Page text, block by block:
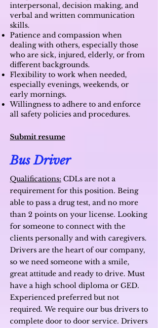
interpersonal, decision making, and
verbal and written communication
skills.
Patience and compassion when
dealing with others, especially those
who are sick, injured, elderly, or from
different backgrounds.
Flexibility to work when needed,
especially evenings, weekends, or
early mornings.
Willingness to adhere to and enforce
all safety policies and procedures.
Submit resume
Bus Driver
Qualifications: CDLs are not a
requirement for this position. Being
able to pass a drug test, and no more
than 2 points on your license. Looking
for someone to connect with the
clients personally and with caregivers.
Drivers are the heart of our company,
so we need someone with a smile,
great attitude and ready to drive. Must
have a high school diploma or GED.
Experienced preferred but not
required. We require our bus drivers to
complete door to door service. Drivers